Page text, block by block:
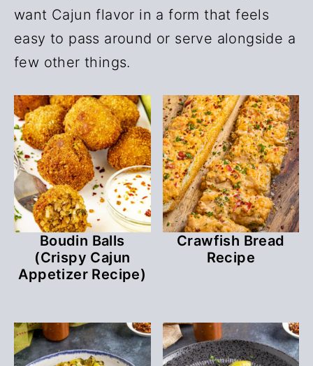
want Cajun flavor in a form that feels
easy to pass around or serve alongside a
few other things.
Boudin Balls
(Crispy Cajun
Appetizer Recipe)
Crawfish Bread
Recipe